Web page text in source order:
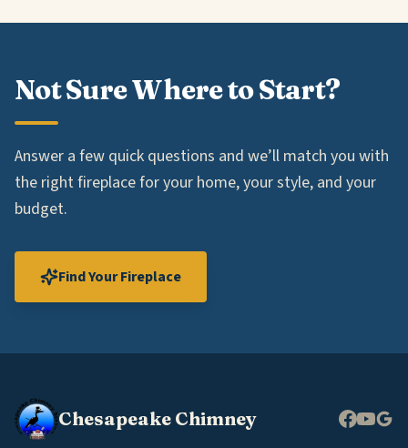
Not Sure Where to Start?
Answer a few quick questions and we’ll match you with
the right fireplace for your home, your style, and your
budget.
Find Your Fireplace
Chesapeake Chimney